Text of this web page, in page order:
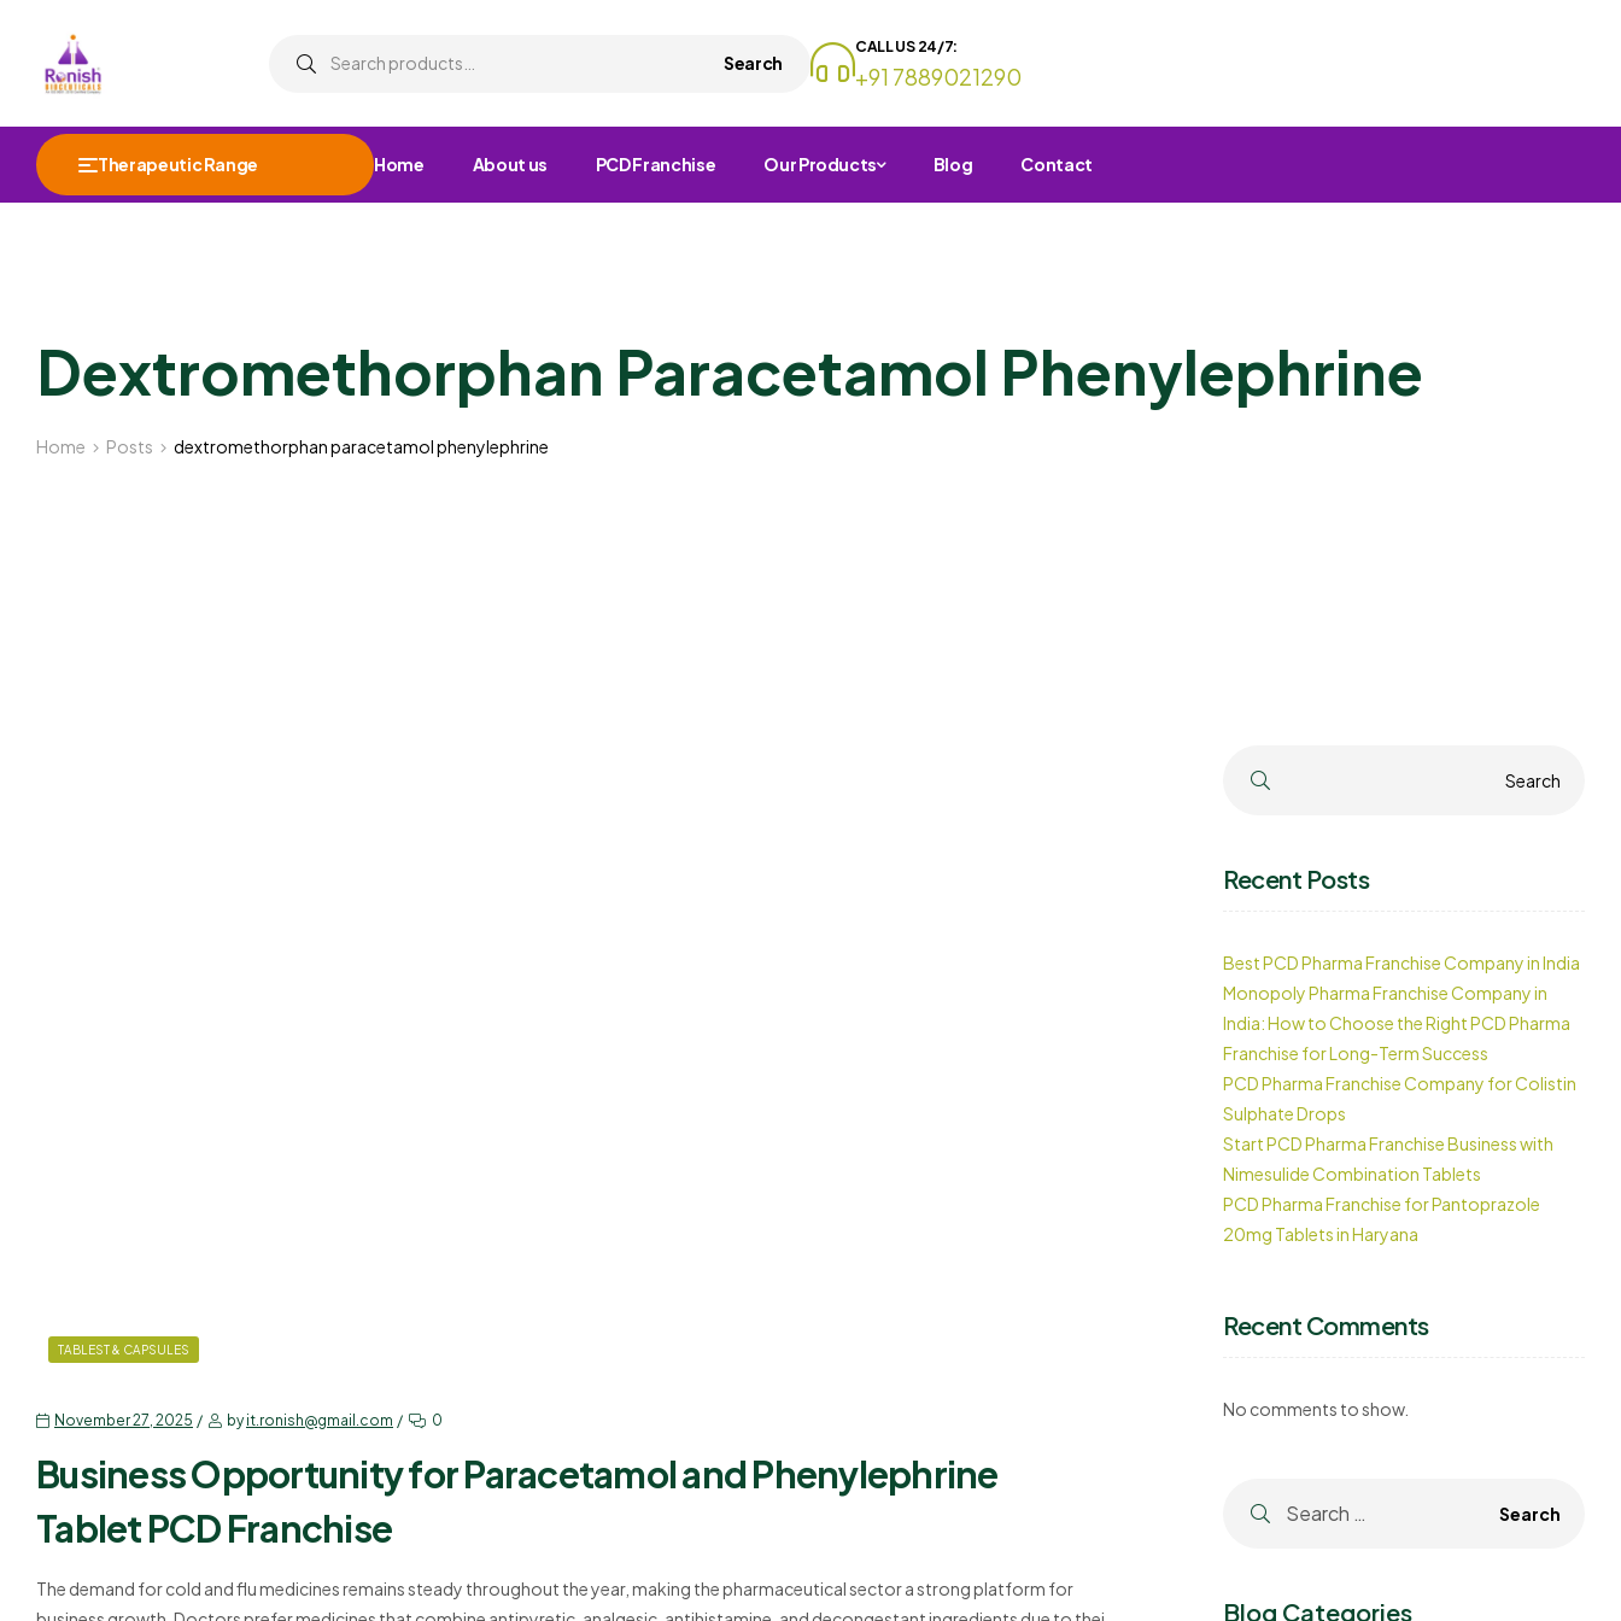
Search
CALL US 24/7:
+91 7889021290
Therapeutic Range Home About us PCD Franchise Our Products Blog Contact
Dextromethorphan Paracetamol Phenylephrine
Home Posts dextromethorphan paracetamol phenylephrine
TABLEST & CAPSULES
November 27, 2025 byit.ronish@gmail.com 0
Business Opportunity for Paracetamol and Phenylephrine
Tablet PCD Franchise
The demand for cold and flu medicines remains steady throughout the year, making the pharmaceutical sector a strong platform for
Search Search
Recent Posts
Best PCD Pharma Franchise Company in India
Monopoly Pharma Franchise Company in
India: How to Choose the Right PCD Pharma
Franchise for Long-Term Success
PCD Pharma Franchise Company for Colistin
Sulphate Drops
Start PCD Pharma Franchise Business with
Nimesulide Combination Tablets
PCD Pharma Franchise for Pantoprazole
20mg Tablets in Haryana
Recent Comments
No comments to show.
Blog Categories